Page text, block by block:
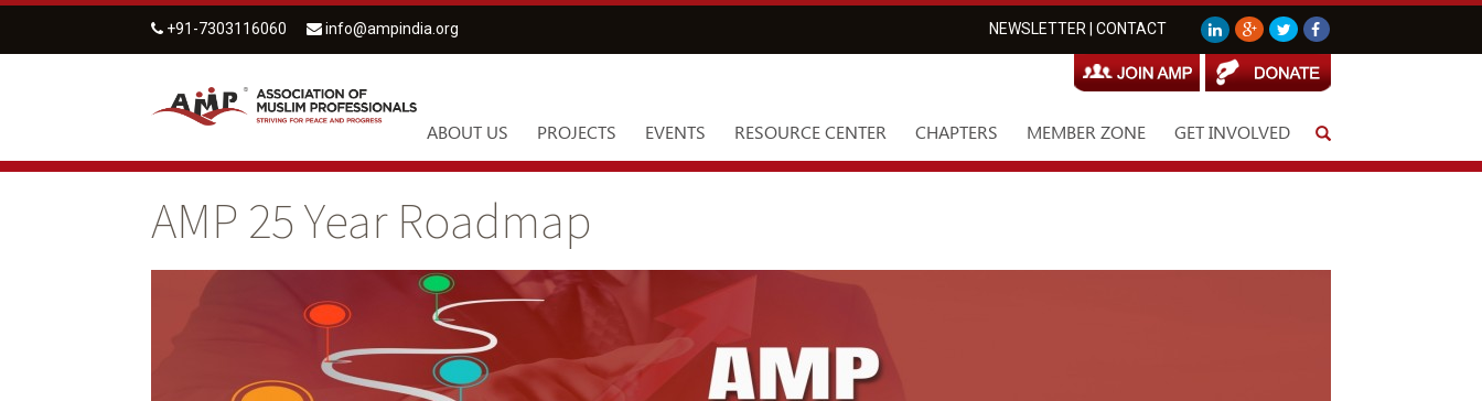
+91-7303116060 info@ampindia.org NEWSLETTER CONTACT
ABOUT US PROJECTS EVENTS RESOURCE CENTER CHAPTERS MEMBER ZONE GET INVOLVED
AMP 25 Year Roadmap